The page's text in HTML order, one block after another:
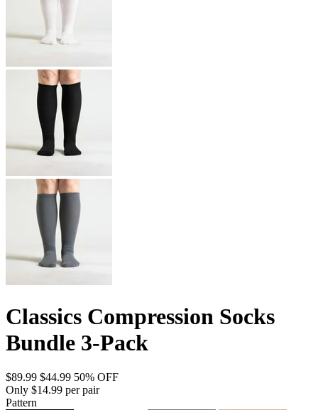
Classics Compression Socks
Bundle 3-Pack
$89.99 $44.99 50% OFF
Only $14.99 per pair
Pattern